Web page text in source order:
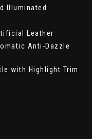
Illuminated
Leather
Anti-Dazzle
with Highlight Trim